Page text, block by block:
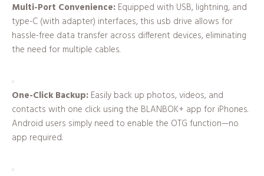
Multi-Port Convenience: Equipped with USB, lightning, and
type-C (with adapter) interfaces, this usb drive allows for
hassle-free data transfer across different devices, eliminating
the need for multiple cables.
One-Click Backup: Easily back up photos, videos, and
contacts with one click using the BLANBOK+ app for iPhones.
Android users simply need to enable the OTG function—no
app required.